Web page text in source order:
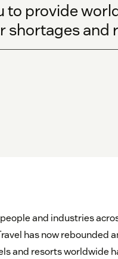
to provide
shortages and
and industries
has now rebounded
and resorts worldwide